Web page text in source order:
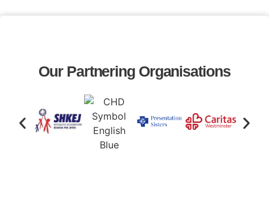
Our Partnering Organisations